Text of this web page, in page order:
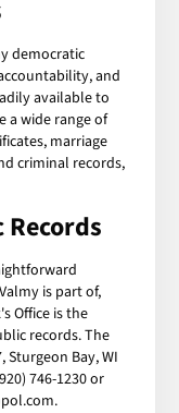
democratic
and
available to
a wide range of
marriage
criminal records,
is part of,
Office is the
records. The
Sturgeon Bay, WI
746-1230 or